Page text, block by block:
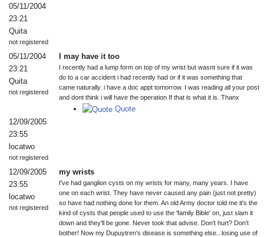
05/11/2004
23:21
Quita
not registered
05/11/2004
23:21
Quita
not registered
I may have it too
I recently had a lump form on top of my wrist but wasnt sure if it was
do to a car accident i had recently had or if it was something that
came naturally. i have a doc appt tomorrow. I was reading all your post
and dont think i will have the operation If that is what it is. Thanx
Quote
12/09/2005
23:55
locatwo
not registered
12/09/2005
23:55
locatwo
not registered
my wrists
I've had ganglion cysts on my wrists for many, many years. I have
one on each wrist. They have never caused any pain (just not pretty)
so have had nothing done for them. An old Army doctor told me it's the
kind of cysts that people used to use the 'family Bible' on, just slam it
down and they'll be gone. Never took that advise. Don't hurt? Don't
bother! Now my Dupuytren's disease is something else...losing use of